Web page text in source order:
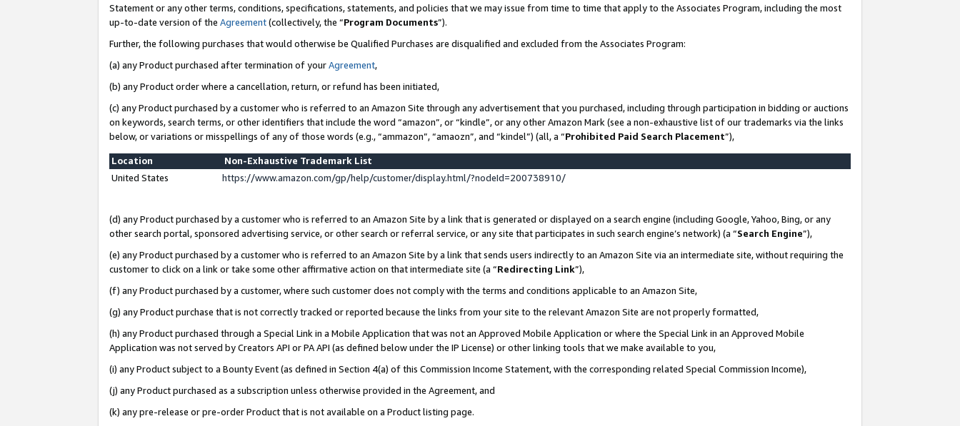
Statement or any other terms, conditions, specifications, statements, and policies that we may issue from time to time that apply to the Associates Program, including the most
up-to-date version of the Agreement(collectively, the “Program Documents”).
Further, the following purchases that would otherwise be Qualified Purchases are disqualified and excluded from the Associates Program:
(a) any Product purchased after termination of yourAgreement,
(b) any Product order where a cancellation, return, or refund has been initiated,
(c) any Product purchased by a customer who is referred to an Amazon Site through any advertisement that you purchased, including through participation in bidding or auctions
on keywords, search terms, or other identifiers that include the word “amazon”, or “kindle”, or any other Amazon Mark (see a non-exhaustive list of our trademarks via the links
below, or variations or misspellings of any of those words (e.g., “ammazon”, “amaozn”, and “kindel”) (all, a “Prohibited Paid Search Placement”),
Location
Non-Exhaustive Trademark List
United States
https://www.amazon.com/gp/help/customer/display.html/?nodeId=200738910/
(d) any Product purchased by a customer who is referred to an Amazon Site by a link that is generated or displayed on a search engine (including Google, Yahoo, Bing, or any
other search portal, sponsored advertising service, or other search or referral service, or any site that participates in such search engine’s network) (a “Search Engine”),
(e) any Product purchased by a customer who is referred to an Amazon Site by a link that sends users indirectly to an Amazon Site via an intermediate site, without requiring the
customer to click on a link or take some other affirmative action on that intermediate site (a “Redirecting Link”),
(f) any Product purchased by a customer, where such customer does not comply with the terms and conditions applicable to an Amazon Site,
(g) any Product purchase that is not correctly tracked or reported because the links from your site to the relevant Amazon Site are not properly formatted,
(h) any Product purchased through a Special Link in a Mobile Application that was not an Approved Mobile Application or where the Special Link in an Approved Mobile
Application was not served by Creators API or PA API (as defined below under the IP License) or other linking tools that we make available to you,
(i) any Product subject to a Bounty Event (as defined in Section 4(a) of this Commission Income Statement, with the corresponding related Special Commission Income),
(j) any Product purchased as a subscription unless otherwise provided in the Agreement, and
(k) any pre-release or pre-order Product that is not available on a Product listing page.